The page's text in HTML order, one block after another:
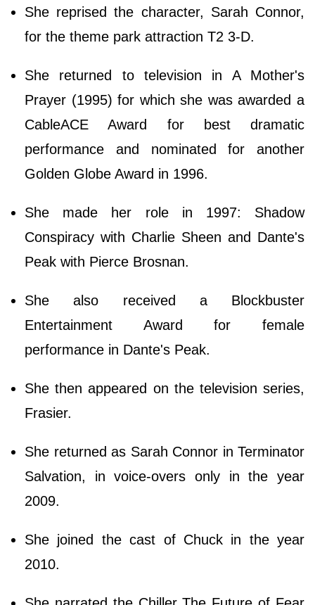
She reprised the character, Sarah Connor,
for the theme park attraction T2 3-D.
She returned to television in A Mother's
Prayer (1995) for which she was awarded a
CableACE Award for best dramatic
performance and nominated for another
Golden Globe Award in 1996.
She made her role in 1997: Shadow
Conspiracy with Charlie Sheen and Dante's
Peak with Pierce Brosnan.
She also received a Blockbuster
Entertainment Award for female
performance in Dante's Peak.
She then appeared on the television series,
Frasier.
She returned as Sarah Connor in Terminator
Salvation, in voice-overs only in the year
2009.
She joined the cast of Chuck in the year
2010.